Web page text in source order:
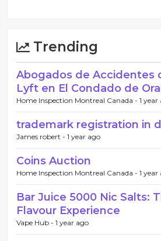
Trending
Abogados de Accidentes
Lyft en El Condado de
Home Inspection Montreal Canada - 1 year
trademark registration in
James robert - 1 year ago
Coins Auction
Home Inspection Montreal Canada - 1 year
Bar Juice 5000 Nic Salts:
Flavour Experience
Vape Hub - 1 year ago